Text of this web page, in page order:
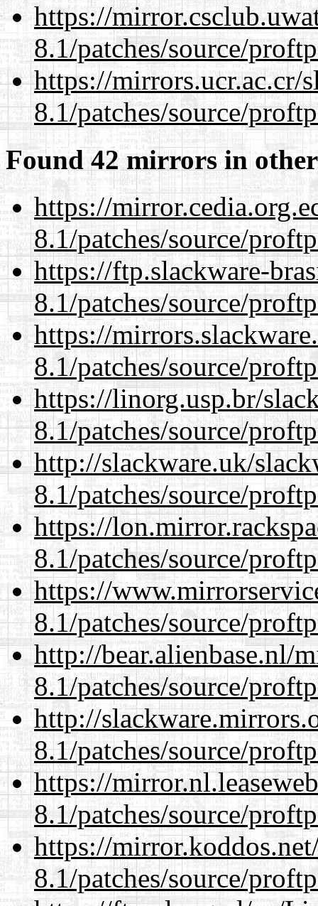
https://
8.1/patches/source/
https://mirrors.ucr.ac.cr/
8.1/patches/source/
Found 42 mirrors in
https://
8.1/patches/source/
https://ftp.slackware-
8.1/patches/source/
https://
8.1/patches/source/
https://linorg.usp.br/
8.1/patches/source/
http://slackware.uk/
8.1/patches/source/
https://
8.1/patches/source/
https://
8.1/patches/source/
http://bear.alienbase.nl/
8.1/patches/source/
http://
8.1/patches/source/
https://
8.1/patches/source/
https://
8.1/patches/source/